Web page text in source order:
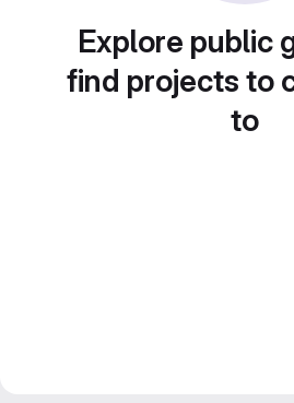
Explore public
find projects to
to